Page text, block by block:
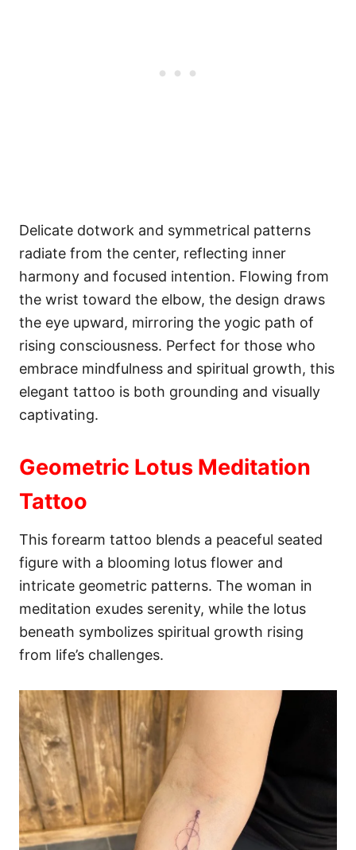
Delicate dotwork and symmetrical patterns
radiate from the center, reflecting inner
harmony and focused intention. Flowing from
the wrist toward the elbow, the design draws
the eye upward, mirroring the yogic path of
rising consciousness. Perfect for those who
embrace mindfulness and spiritual growth, this
elegant tattoo is both grounding and visually
captivating.
Geometric Lotus Meditation
Tattoo
This forearm tattoo blends a peaceful seated
figure with a blooming lotus flower and
intricate geometric patterns. The woman in
meditation exudes serenity, while the lotus
beneath symbolizes spiritual growth rising
from life’s challenges.